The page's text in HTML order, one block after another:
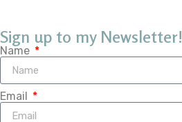
Sign up to my Newsletter!
Name
Email